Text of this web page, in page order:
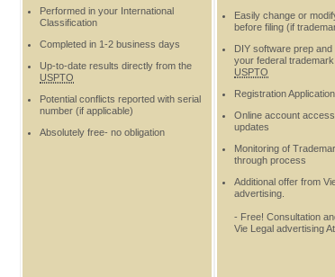
Performed in your International
Classification
Completed in 1-2 business days
Up-to-date results directly from the
USPTO
Potential conflicts reported with serial
number (if applicable)
Absolutely free- no obligation
Easily change or
before filing (if
DIY software prep and
your federal
USPTO
Registration Application
Online account
updates
Monitoring of
through process
Additional offer from
advertising.
- Free! Consultation
Vie Legal advertising